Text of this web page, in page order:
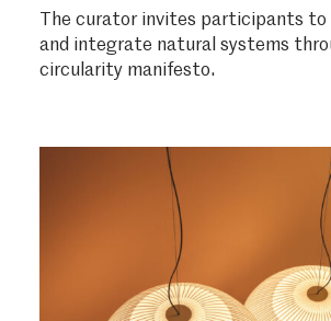
The curator invites participants to
and integrate natural systems
circularity manifesto.